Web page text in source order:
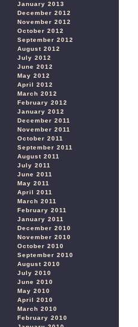
January 2013
December 2012
November 2012
October 2012
September 2012
August 2012
July 2012
June 2012
May 2012
April 2012
March 2012
February 2012
January 2012
December 2011
November 2011
October 2011
September 2011
August 2011
July 2011
June 2011
May 2011
April 2011
March 2011
February 2011
January 2011
December 2010
November 2010
October 2010
September 2010
August 2010
July 2010
June 2010
May 2010
April 2010
March 2010
February 2010